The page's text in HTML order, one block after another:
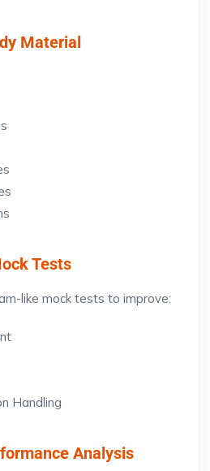
Material
Tests
like mock tests to improve:
Handling
Analysis